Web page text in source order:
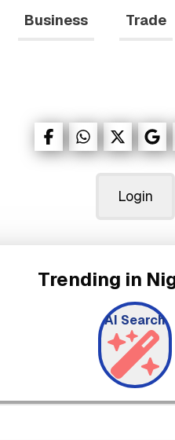
Business Trade
Login
Trending in
AI Search